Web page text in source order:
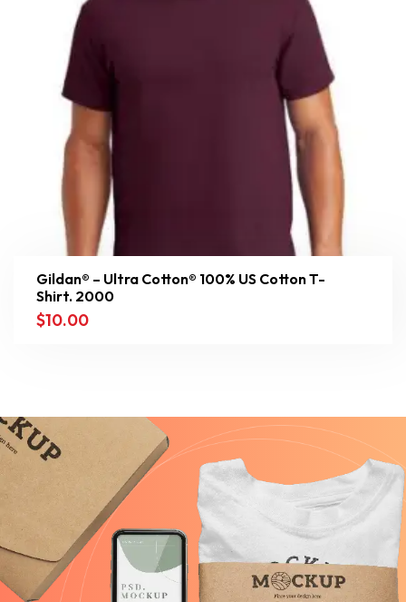
Gildan® – Ultra Cotton® 100% US Cotton T-
Shirt. 2000
$10.00